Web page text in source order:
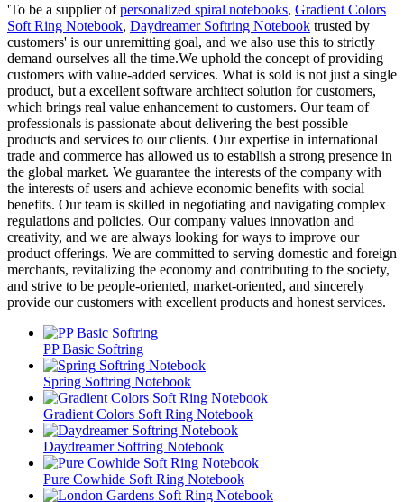
'To be a supplier ofpersonalized spiral notebooks, Gradient Colors
Soft Ring Notebook, Daydreamer Softring Notebook trusted by
customers' is our unremitting goal, and we also use this to strictly
demand ourselves all the time.We uphold the concept of providing
customers with value-added services. What is sold is not just a single
product, but a excellent software architect solution for customers,
which brings real value enhancement to customers. Our team of
professionals is passionate about delivering the best possible
products and services to our clients. Our expertise in international
trade and commerce has allowed us to establish a strong presence in
the global market. We guarantee the interests of the company with
the interests of users and achieve economic benefits with social
benefits. Our team is skilled in negotiating and navigating complex
regulations and policies. Our company values innovation and
creativity, and we are always looking for ways to improve our
product offerings. We are committed to serving domestic and foreign
merchants, revitalizing the economy and contributing to the society,
and strive to be people-oriented, market-oriented, and sincerely
provide our customers with excellent products and honest services.
PP Basic Softring
Spring Softring Notebook
Gradient Colors Soft Ring Notebook
Daydreamer Softring Notebook
Pure Cowhide Soft Ring Notebook